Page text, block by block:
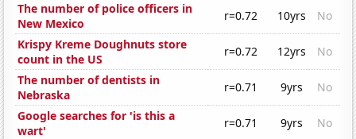
The number of police officers in
New Mexico
r=0.72 10yrs
No
Krispy Kreme Doughnuts store
count in the US
r=0.72 12yrs
No
The number of dentists in
Nebraska
r=0.71 9yrs
No
Google searches for 'is this a
wart'
r=0.71 9yrs
No